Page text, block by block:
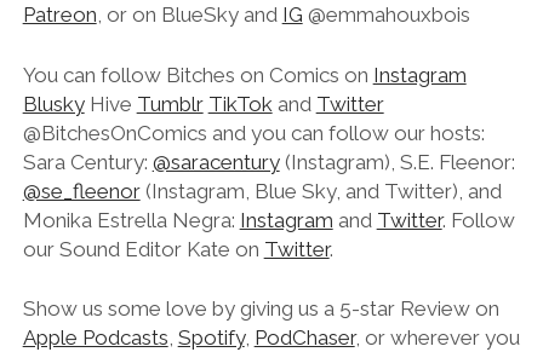
Patreon, or on BlueSky and IG @emmahouxbois
You can follow Bitches on Comics on Instagram
BluskyHive Tumblr TikTok and Twitter
@BitchesOnComics and you can follow our hosts:
Sara Century: @saracentury(Instagram), S.E. Fleenor:
@se_fleenor(Instagram, Blue Sky, and Twitter), and
Monika Estrella Negra: Instagram and Twitter. Follow
our Sound Editor Kate on Twitter.
Show us some love by giving us a 5-star Review on
Apple Podcasts, Spotify, PodChaser, or wherever you